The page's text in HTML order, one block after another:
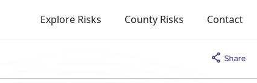
Explore Risks County Risks Contact
Share